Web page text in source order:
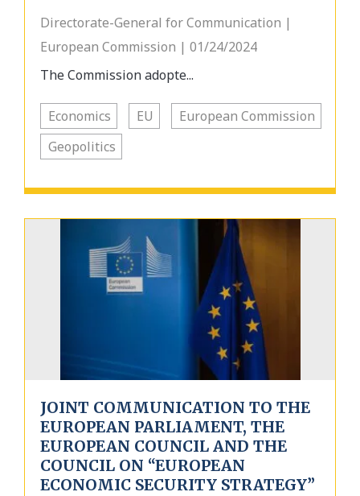
Directorate-General for Communication |
European Commission | 01/24/2024
The Commission adopte...
Economics EU
European Commission
Geopolitics
JOINT COMMUNICATION TO THE
EUROPEAN PARLIAMENT, THE
EUROPEAN COUNCIL AND THE
COUNCIL ON “EUROPEAN
ECONOMIC SECURITY STRATEGY”